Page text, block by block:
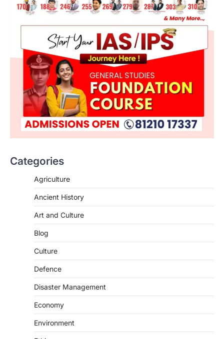
Categories
Agriculture
Ancient History
Art and Culture
Blog
Culture
Defence
Disaster Management
Economy
Environment
SCIENCE AND TECHNOLOGY
August 8, 2026
Science (SPoCS) is a flagship initiative of
the…
Kerala Floods And Human-